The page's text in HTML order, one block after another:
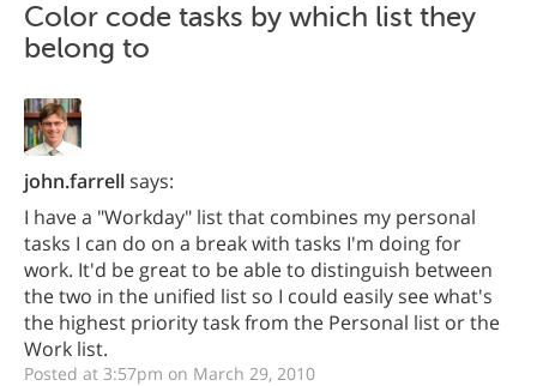
Color code tasks by which list they
belong to
john.farrellsays:
I have a "Workday" list that combines my personal
tasks I can do on a break with tasks I'm doing for
work. It'd be great to be able to distinguish between
the two in the unified list so I could easily see what's
the highest priority task from the Personal list or the
Work list.
Posted at 3:57pm on March 29, 2010